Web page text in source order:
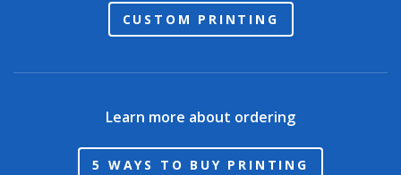
CUSTOM PRINTING
Learn more about ordering
5 WAYS TO BUY PRINTING